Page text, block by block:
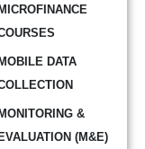
MICROFINANCE
MOBILE DATA
MONITORING &
EVALUATION (M&E)